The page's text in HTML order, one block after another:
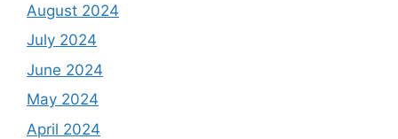
August 2024
July 2024
June 2024
May 2024
April 2024